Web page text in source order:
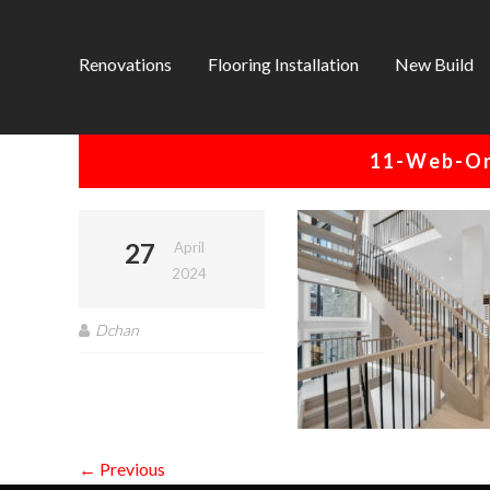
Renovations Flooring Installation New Build
11-Web-
27
April
2024
Dchan
← Previous